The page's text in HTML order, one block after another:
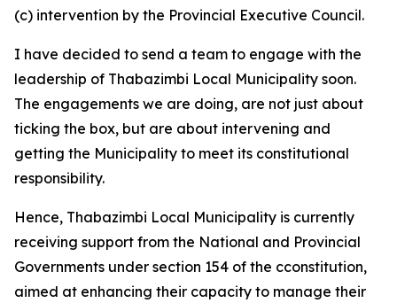
(c) intervention by the Provincial Executive Council.
I have decided to send a team to engage with the
leadership of Thabazimbi Local Municipality soon.
The engagements we are doing, are not just about
ticking the box, but are about intervening and
getting the Municipality to meet its constitutional
responsibility.
Hence, Thabazimbi Local Municipality is currently
receiving support from the National and Provincial
Governments under section 154 of the cconstitution,
aimed at enhancing their capacity to manage their